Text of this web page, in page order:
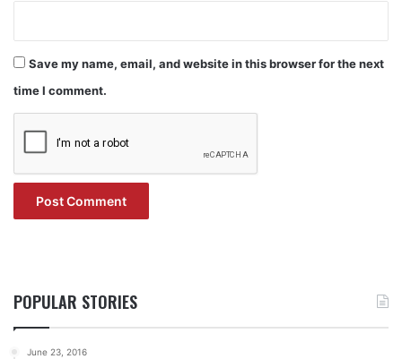
Save my name, email, and website in this browser for the next
time I comment.
POPULAR STORIES
June 23, 2016